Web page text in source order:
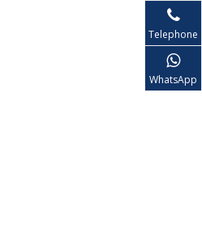
Telephone
WhatsApp